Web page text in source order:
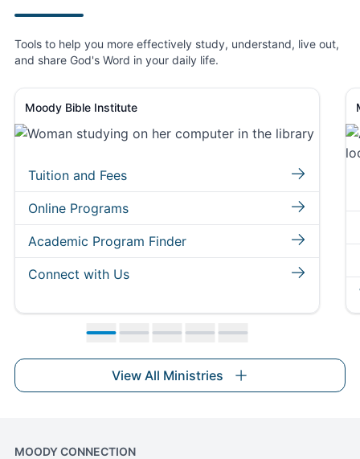
Tools to help you more effectively study, understand, live out,
and share God's Word in your daily life.
Moody Bible Institute
Tuition and Fees
Online Programs
Academic Program Finder
Connect with Us
View All Ministries
MOODY CONNECTION